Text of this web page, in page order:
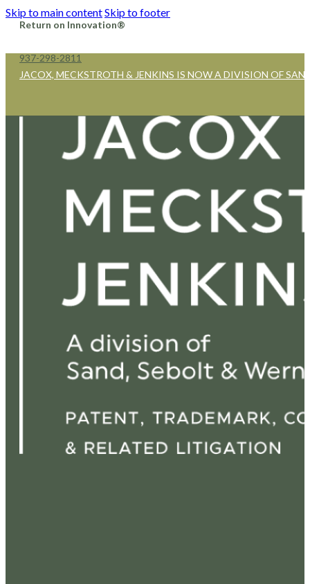
Skip to main contentSkip to footer
Return on Innovation®
937-298-2811
JACOX, MECKSTROTH & JENKINS IS NOW A DIVISION OF